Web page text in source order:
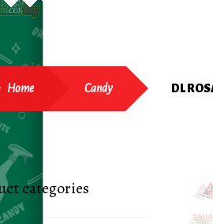
Home Candy DL
categories